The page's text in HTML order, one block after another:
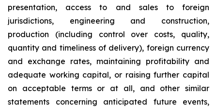
presentation, access to and sales to foreign
jurisdictions, engineering and construction,
production (including control over costs, quality,
quantity and timeliness of delivery), foreign currency
and exchange rates, maintaining profitability and
adequate working capital, or raising further capital
on acceptable terms or at all, and other similar
statements concerning anticipated future events,